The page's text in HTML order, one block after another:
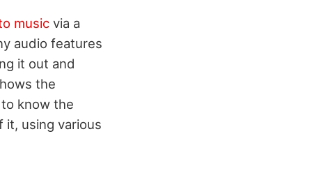
music via a
audio features
it out and
the
know the
it, using various